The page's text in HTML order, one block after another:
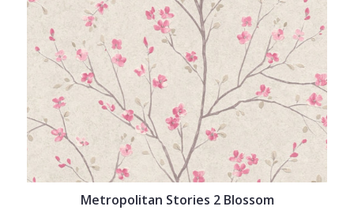
Metropolitan Stories 2 Blossom